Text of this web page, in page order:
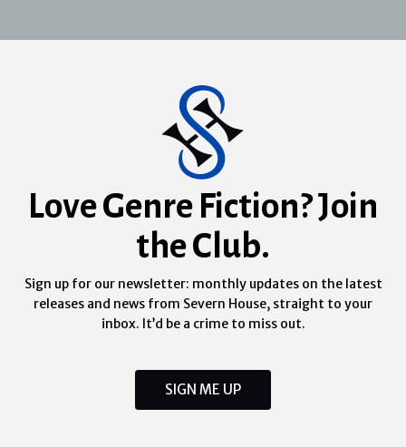
Love Genre Fiction? Join
the Club.
Sign up for our newsletter: monthly updates on the latest
releases and news from Severn House, straight to your
inbox. It’d be a crime to miss out.
SIGN ME UP